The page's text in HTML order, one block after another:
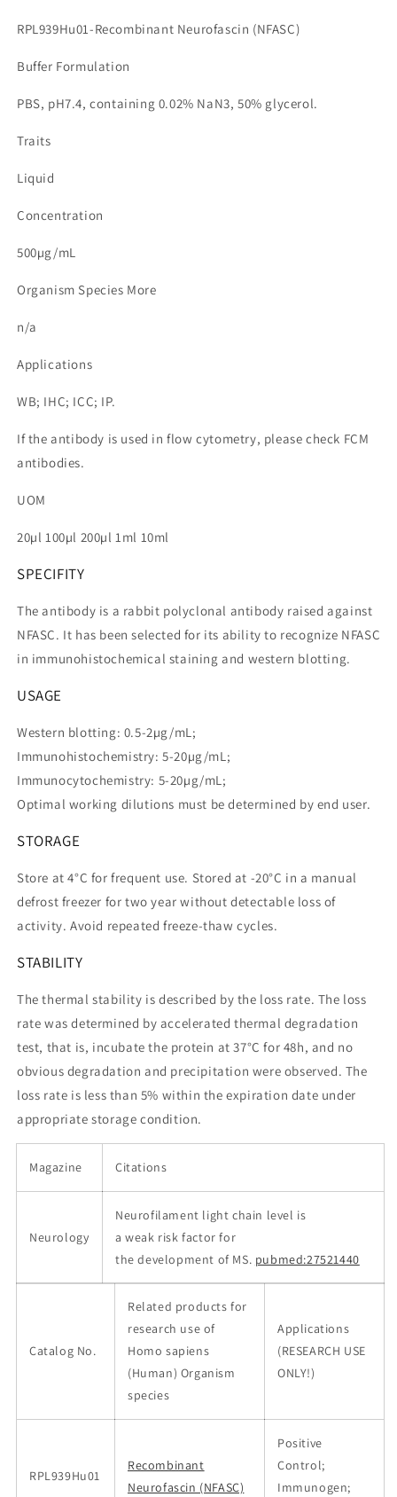
RPL939Hu01-Recombinant Neurofascin (NFASC)
Buffer Formulation
PBS, pH7.4, containing 0.02% NaN3, 50% glycerol.
Traits
Liquid
Concentration
500µg/mL
Organism Species More
n/a
Applications
WB; IHC; ICC; IP.
If the antibody is used in flow cytometry, please check FCM
antibodies.
UOM
20µl 100µl 200µl 1ml 10ml
SPECIFITY
The antibody is a rabbit polyclonal antibody raised against
NFASC. It has been selected for its ability to recognize NFASC
in immunohistochemical staining and western blotting.
USAGE
Western blotting: 0.5-2µg/mL;
Immunohistochemistry: 5-20µg/mL;
Immunocytochemistry: 5-20µg/mL;
Optimal working dilutions must be determined by end user.
STORAGE
Store at 4°C for frequent use. Stored at -20°C in a manual
defrost freezer for two year without detectable loss of
activity. Avoid repeated freeze-thaw cycles.
STABILITY
The thermal stability is described by the loss rate. The loss
rate was determined by accelerated thermal degradation
test, that is, incubate the protein at 37°C for 48h, and no
obvious degradation and precipitation were observed. The
loss rate is less than 5% within the expiration date under
appropriate storage condition.
Magazine Citations
Neurology
Neurofilament light chain level is
a weak risk factor for
the development of MS. pubmed:27521440
Catalog No.
Related products for
research use of
Homo sapiens
(Human) Organism
species
Applications
(RESEARCH USE
ONLY!)
RPL939Hu01
Recombinant
Neurofascin (NFASC)
Positive
Control;
Immunogen;